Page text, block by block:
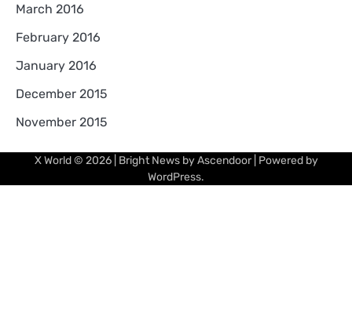
March 2016
February 2016
January 2016
December 2015
November 2015
X World© 2026 | Bright News byAscendoor| Powered by
WordPress.